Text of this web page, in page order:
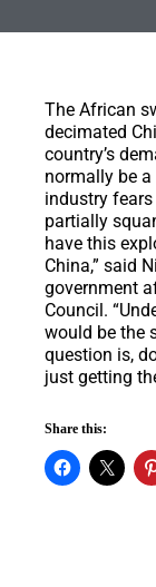
The African
decimated
country’s
normally be
industry
partially
have this
China,” said
government
Council.
would be the
question is,
just getting
Share this: